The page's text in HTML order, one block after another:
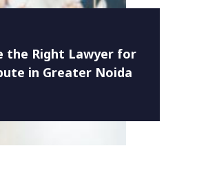
the Right Lawyer for
in Greater Noida